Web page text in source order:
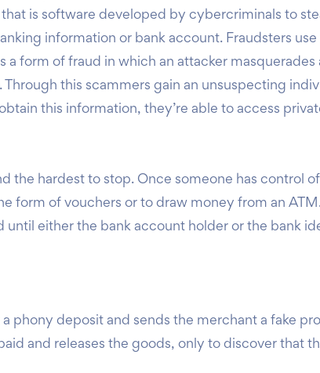
is software developed by cybercriminals to
information or bank account. Fraudsters
form of fraud in which an attacker
this scammers gain an unsuspecting
this information, they’re able to access
the hardest to stop. Once someone has control
form of vouchers or to draw money from an
either the bank account holder or the bank
a phony deposit and sends the merchant a fake
and releases the goods, only to discover that